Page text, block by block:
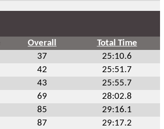
Overall
Total Time
37
25:10.6
42
25:51.7
43
25:55.7
69
28:02.8
85
29:16.1
87
29:17.2